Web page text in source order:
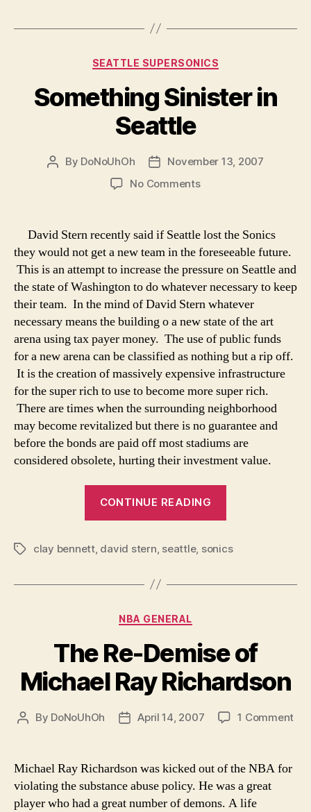
Categories
SEATTLE SUPERSONICS
Something Sinister in
Seattle
Post
By DoNoUhOh
PostNovember 13, 2007
No Commentson
in
David Stern recently said if Seattle lost the Sonics
they would not get a new team in the foreseeable future.
This is an attempt to increase the pressure on Seattle and
the state of Washington to do whatever necessary to keep
their team. In the mind of David Stern whatever
necessary means the building o a new state of the art
arena using tax payer money. The use of public funds
for a new arena can be classified as nothing but a rip off.
It is the creation of massively expensive infrastructure
for the super rich to use to become more super rich.
There are times when the surrounding neighborhood
may become revitalized but there is no guarantee and
before the bonds are paid off most stadiums are
considered obsolete, hurting their investment value.
CONTINUE READING
Seattle”
Tagsclay bennett, david stern seattle, sonics
Categories
NBA GENERAL
The Re-Demise of
Michael Ray Richardson
Post
By DoNoUhOh
PostApril 14, 2007 1 Commenton
Michael Ray Richardson was kicked out of the NBA for
violating the substance abuse policy. He was a great
player who had a great number of demons. A life